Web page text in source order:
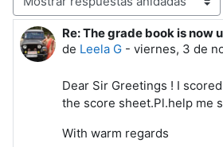
Re: The grade book is now
de Leela G - viernes, 3 de
Número de respuestas: 0
Dear Sir Greetings ! I
the score sheet.Pl.help me
With warm regards